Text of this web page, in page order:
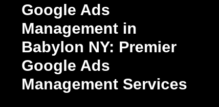
Google Ads
Management in
Babylon NY: Premier
Google Ads
Management Services